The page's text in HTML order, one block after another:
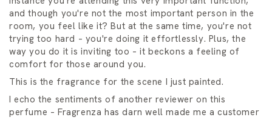
and though you're not the most important person in the
room, you feel like it? But at the same time, you're not
trying too hard – you're doing it effortlessly. Plus, the
way you do it is inviting too – it beckons a feeling of
comfort for those around you.
This is the fragrance for the scene I just painted.
I echo the sentiments of another reviewer on this
perfume – Fragrenza has darn well made me a customer